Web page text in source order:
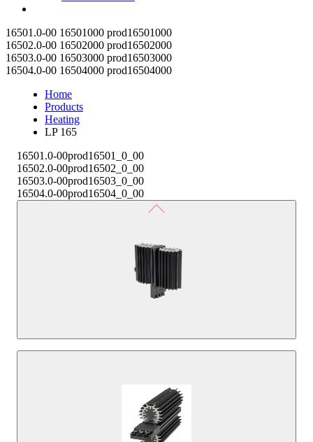
16501.0-00 16501000 prod16501000
16502.0-00 16502000 prod16502000
16503.0-00 16503000 prod16503000
16504.0-00 16504000 prod16504000
Home
Products
Heating
LP 165
16501.0-00prod16501_0_00
16502.0-00prod16502_0_00
16503.0-00prod16503_0_00
16504.0-00prod16504_0_00